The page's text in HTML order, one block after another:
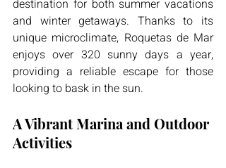
destination for both summer vacations
and winter getaways. Thanks to its
unique microclimate, Roquetas de Mar
enjoys over 320 sunny days a year,
providing a reliable escape for those
looking to bask in the sun.
A Vibrant Marina and Outdoor
Activities